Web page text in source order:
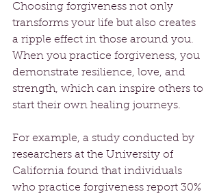
Choosing forgiveness not only
transforms your life but also creates
a ripple effect in those around you.
When you practice forgiveness, you
demonstrate resilience, love, and
strength, which can inspire others to
start their own healing journeys.
For example, a study conducted by
researchers at the University of
California found that individuals
who practice forgiveness report 30%